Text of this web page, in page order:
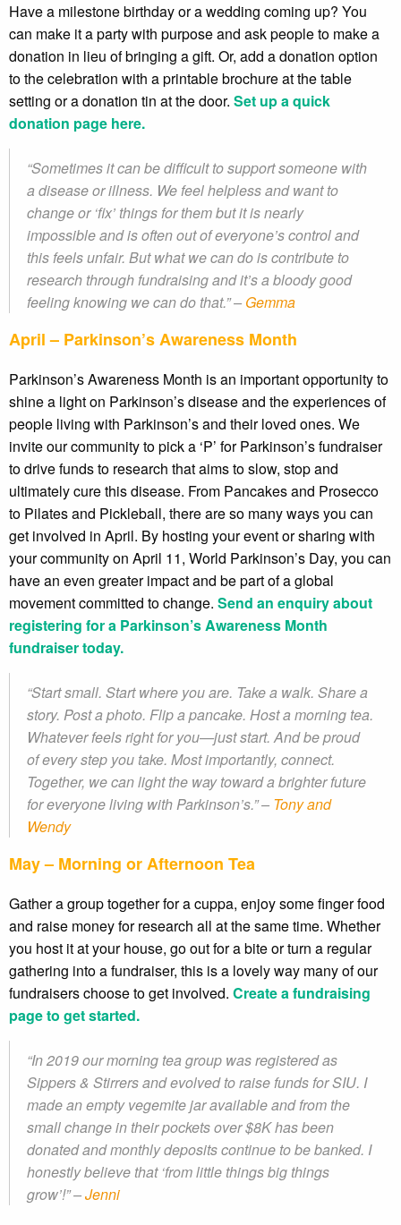
Have a milestone birthday or a wedding coming up? You
can make it a party with purpose and ask people to make a
donation in lieu of bringing a gift. Or, add a donation option
to the celebration with a printable brochure at the table
setting or a donation tin at the door. Set up a quick
donation page here.
“Sometimes it can be difficult to support someone with
a disease or illness. We feel helpless and want to
change or ‘fix’ things for them but it is nearly
impossible and is often out of everyone’s control and
this feels unfair. But what we can do is contribute to
research through fundraising and it’s a bloody good
feeling knowing we can do that.” – Gemma
April – Parkinson’s Awareness Month
Parkinson’s Awareness Month is an important opportunity to
shine a light on Parkinson’s disease and the experiences of
people living with Parkinson’s and their loved ones. We
invite our community to pick a ‘P’ for Parkinson’s fundraiser
to drive funds to research that aims to slow, stop and
ultimately cure this disease. From Pancakes and Prosecco
to Pilates and Pickleball, there are so many ways you can
get involved in April. By hosting your event or sharing with
your community on April 11, World Parkinson’s Day, you can
have an even greater impact and be part of a global
movement committed to change. Send an enquiry about
registering for a Parkinson’s Awareness Month
fundraiser today.
“Start small. Start where you are. Take a walk. Share a
story. Post a photo. Flip a pancake. Host a morning tea.
Whatever feels right for you—just start. And be proud
of every step you take. Most importantly, connect.
Together, we can light the way toward a brighter future
for everyone living with Parkinson’s.” – Tony and
Wendy
May – Morning or Afternoon Tea
Gather a group together for a cuppa, enjoy some finger food
and raise money for research all at the same time. Whether
you host it at your house, go out for a bite or turn a regular
gathering into a fundraiser, this is a lovely way many of our
fundraisers choose to get involved. Create a fundraising
page to get started.
“In 2019 our morning tea group was registered as
Sippers & Stirrers and evolved to raise funds for SIU. I
made an empty vegemite jar available and from the
small change in their pockets over $8K has been
donated and monthly deposits continue to be banked. I
honestly believe that ‘from little things big things
grow’!” –Jenni